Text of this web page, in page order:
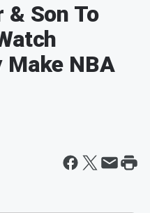
& Son To
Make NBA